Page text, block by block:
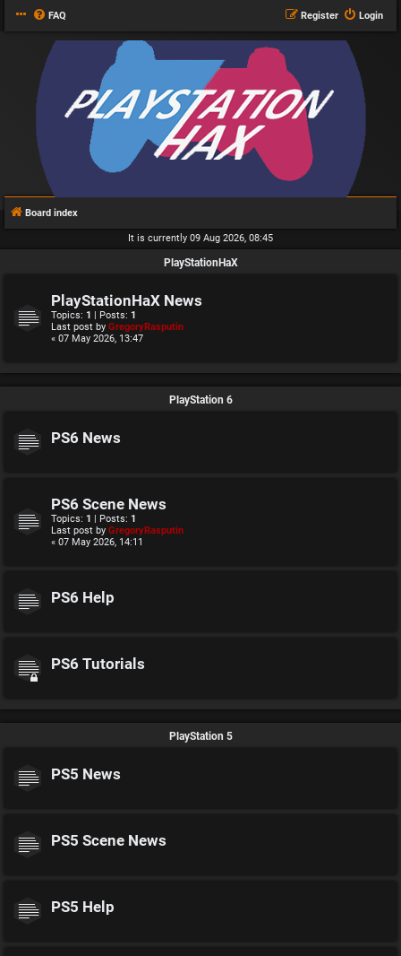
FAQ Login
Register
Board index
It is currently 09 Aug 2026, 08:45
PlayStationHaX
PlayStationHaX News
Topics: 1 | Posts: 1
Last post by GregoryRasputin
« 07 May 2026, 13:47
PlayStation 6
PS6 News
PS6 Scene News
Topics: 1 | Posts: 1
Last post by GregoryRasputin
« 07 May 2026, 14:11
PS6 Help
PS6 Tutorials
PlayStation 5
PS5 News
PS5 Scene News
PS5 Help